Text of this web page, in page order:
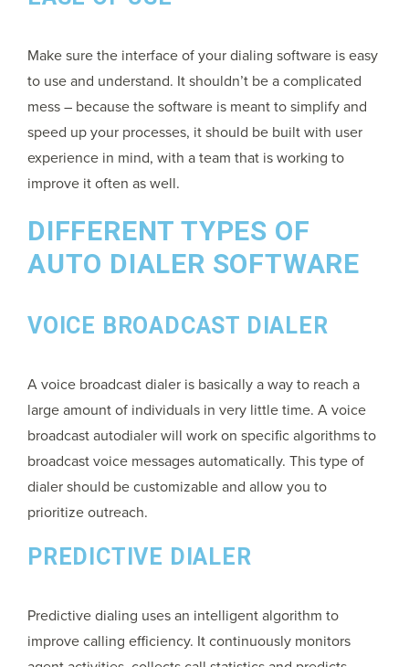
Make sure the interface of your dialing software is easy
to use and understand. It shouldn’t be a complicated
mess – because the software is meant to simplify and
speed up your processes, it should be built with user
experience in mind, with a team that is working to
improve it often as well.
DIFFERENT TYPES OF
AUTO DIALER SOFTWARE
VOICE BROADCAST DIALER
A voice broadcast dialer is basically a way to reach a
large amount of individuals in very little time. A voice
broadcast autodialer will work on specific algorithms to
broadcast voice messages automatically. This type of
dialer should be customizable and allow you to
prioritize outreach.
PREDICTIVE DIALER
Predictive dialing uses an intelligent algorithm to
improve calling efficiency. It continuously monitors